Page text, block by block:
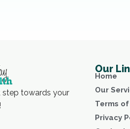
step towards your
Our
Home
Our
Terms of
Privacy